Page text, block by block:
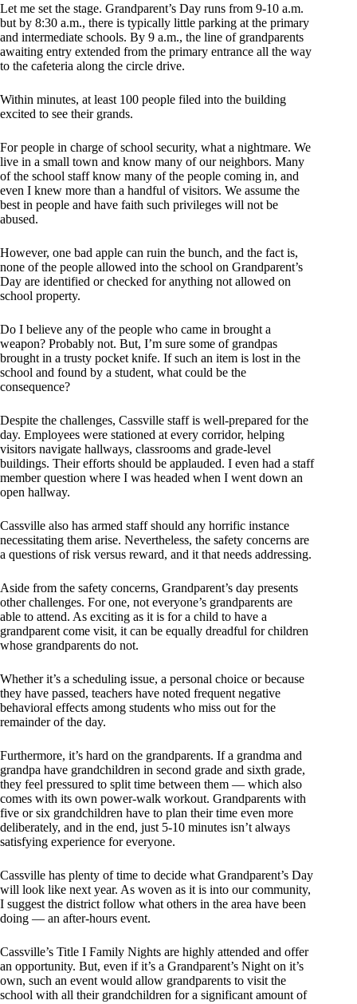
Let me set the stage. Grandparent’s Day runs from 9-10 a.m.
but by 8:30 a.m., there is typically little parking at the primary
and intermediate schools. By 9 a.m., the line of grandparents
awaiting entry extended from the primary entrance all the way
to the cafeteria along the circle drive.
Within minutes, at least 100 people filed into the building
excited to see their grands.
For people in charge of school security, what a nightmare. We
live in a small town and know many of our neighbors. Many
of the school staff know many of the people coming in, and
even I knew more than a handful of visitors. We assume the
best in people and have faith such privileges will not be
abused.
However, one bad apple can ruin the bunch, and the fact is,
none of the people allowed into the school on Grandparent’s
Day are identified or checked for anything not allowed on
school property.
Do I believe any of the people who came in brought a
weapon? Probably not. But, I’m sure some of grandpas
brought in a trusty pocket knife. If such an item is lost in the
school and found by a student, what could be the
consequence?
Despite the challenges, Cassville staff is well-prepared for the
day. Employees were stationed at every corridor, helping
visitors navigate hallways, classrooms and grade-level
buildings. Their efforts should be applauded. I even had a staff
member question where I was headed when I went down an
open hallway.
Cassville also has armed staff should any horrific instance
necessitating them arise. Nevertheless, the safety concerns are
a questions of risk versus reward, and it that needs addressing.
Aside from the safety concerns, Grandparent’s day presents
other challenges. For one, not everyone’s grandparents are
able to attend. As exciting as it is for a child to have a
grandparent come visit, it can be equally dreadful for children
whose grandparents do not.
Whether it’s a scheduling issue, a personal choice or because
they have passed, teachers have noted frequent negative
behavioral effects among students who miss out for the
remainder of the day.
Furthermore, it’s hard on the grandparents. If a grandma and
grandpa have grandchildren in second grade and sixth grade,
they feel pressured to split time between them — which also
comes with its own power-walk workout. Grandparents with
five or six grandchildren have to plan their time even more
deliberately, and in the end, just 5-10 minutes isn’t always
satisfying experience for everyone.
Cassville has plenty of time to decide what Grandparent’s Day
will look like next year. As woven as it is into our community,
I suggest the district follow what others in the area have been
doing — an after-hours event.
Cassville’s Title I Family Nights are highly attended and offer
an opportunity. But, even if it’s a Grandparent’s Night on it’s
own, such an event would allow grandparents to visit the
school with all their grandchildren for a significant amount of